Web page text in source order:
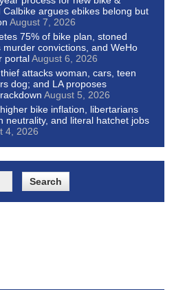
argues ebikes belong but
August 7, 2026
75% of bike plan, stoned
convictions, and WeHo
portalAugust 6, 2026
attacks woman, cars, teen
dog; and LA proposes
August 5, 2026
bike inflation, libertarians
neutrality, and literal hatchet jobs
4, 2026